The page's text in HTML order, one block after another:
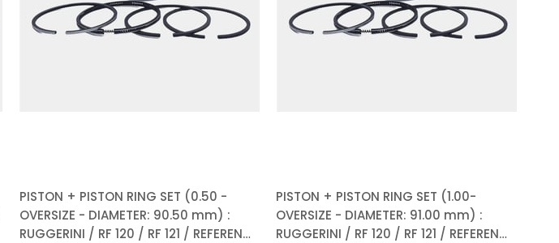
PISTON + PISTON RING SET (0.50 -
OVERSIZE - DIAMETER: 90.50 mm) :
RUGGERINI / RF 120 / RF 121 / REFERENCE
PISTON + PISTON RING SET (1.00-
OVERSIZE - DIAMETER: 91.00 mm) :
RUGGERINI / RF 120 / RF 121 / REFERENCE